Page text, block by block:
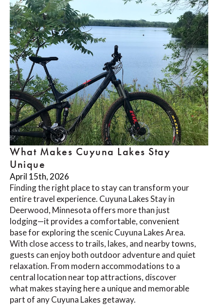
What Makes Cuyuna Lakes Stay
Unique
April 15th, 2026
Finding the right place to stay can transform your
entire travel experience. Cuyuna Lakes Stay in
Deerwood, Minnesota offers more than just
lodging—it provides a comfortable, convenient
base for exploring the scenic Cuyuna Lakes Area.
With close access to trails, lakes, and nearby towns,
guests can enjoy both outdoor adventure and quiet
relaxation. From modern accommodations to a
central location near top attractions, discover
what makes staying here a unique and memorable
part of any Cuyuna Lakes getaway.